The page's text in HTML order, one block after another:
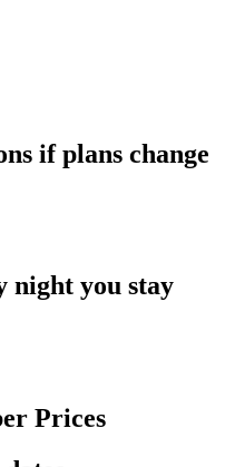
if plans change
night you stay
Prices